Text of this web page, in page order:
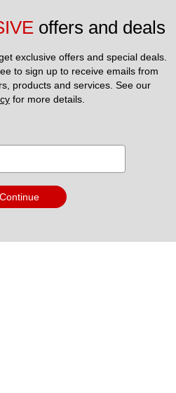
offers and deals
exclusive offers and special deals.
to sign up to receive emails from
for more details.
Continue